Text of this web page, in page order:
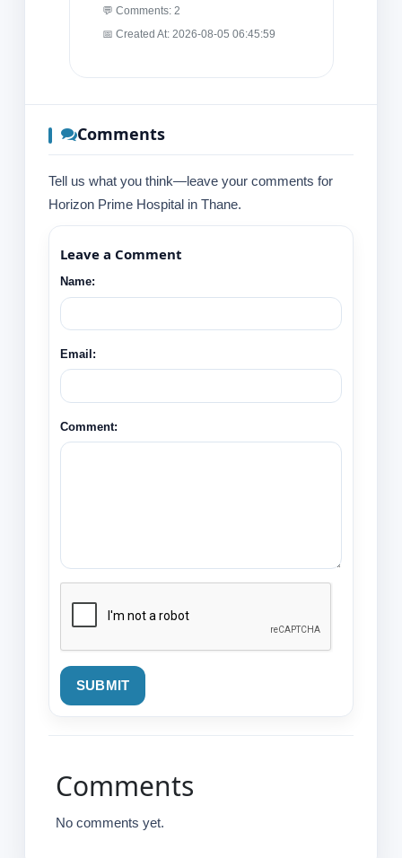
💬 Comments: 2
📅 Created At: 2026-08-05 06:45:59
Comments
Tell us what you think—leave your comments for
Horizon Prime Hospital in Thane.
Leave a Comment
Name:
Email:
Comment:
SUBMIT
Comments
No comments yet.